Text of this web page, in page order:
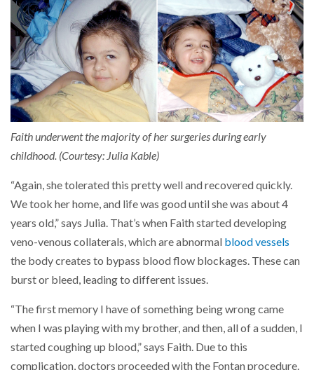
Faith underwent the majority of her surgeries during early
childhood. (Courtesy: Julia Kable)
“Again, she tolerated this pretty well and recovered quickly.
We took her home, and life was good until she was about 4
years old,” says Julia. That’s when Faith started developing
veno-venous collaterals, which are abnormal blood vessels
the body creates to bypass blood flow blockages. These can
burst or bleed, leading to different issues.
“The first memory I have of something being wrong came
when I was playing with my brother, and then, all of a sudden, I
started coughing up blood,” says Faith. Due to this
complication, doctors proceeded with the Fontan procedure.